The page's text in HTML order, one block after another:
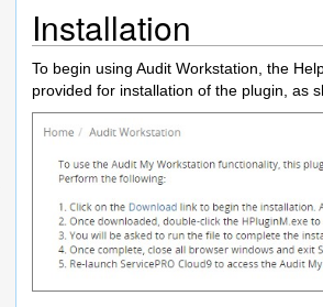
Installation
To begin using Audit Workstation, the
provided for installation of the plugin, as